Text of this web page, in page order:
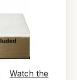
Watch the